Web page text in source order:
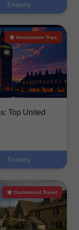
Enquiry
Honeymoon Trips
Top United
Enquiry
Customized Travel